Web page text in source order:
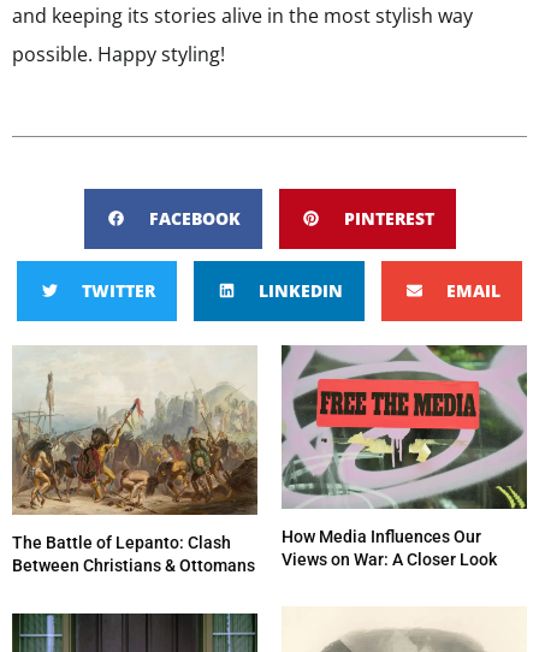
and keeping its stories alive in the most stylish way
possible. Happy styling!
FACEBOOK PINTEREST
TWITTER LINKEDIN EMAIL
The Battle of Lepanto: Clash
Between Christians & Ottomans
How Media Influences Our
Views on War: A Closer Look